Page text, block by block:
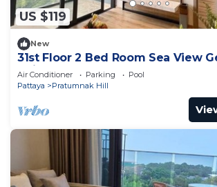
US $119
New
31st Floor 2 Bed Room Sea View
Unit
Air Conditioner Parking
Pool
Pattaya
Pratumnak Hill